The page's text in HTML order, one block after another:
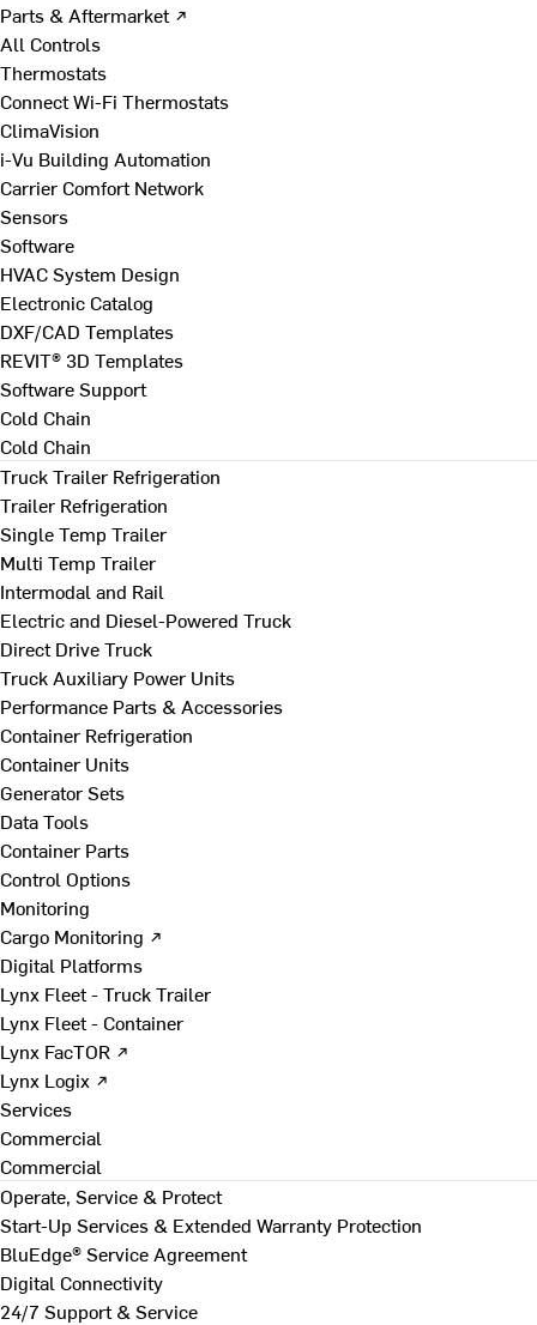
Parts & Aftermarket ↗
All Controls
Thermostats
Connect Wi-Fi Thermostats
ClimaVision
i-Vu Building Automation
Carrier Comfort Network
Sensors
Software
HVAC System Design
Electronic Catalog
DXF/CAD Templates
REVIT® 3D Templates
Software Support
Cold Chain
Cold Chain
Truck Trailer Refrigeration
Trailer Refrigeration
Single Temp Trailer
Multi Temp Trailer
Intermodal and Rail
Electric and Diesel-Powered Truck
Direct Drive Truck
Truck Auxiliary Power Units
Performance Parts & Accessories
Container Refrigeration
Container Units
Generator Sets
Data Tools
Container Parts
Control Options
Monitoring
Cargo Monitoring ↗
Digital Platforms
Lynx Fleet - Truck Trailer
Lynx Fleet - Container
Lynx FacTOR ↗
Lynx Logix ↗
Services
Commercial
Commercial
Operate, Service & Protect
Start-Up Services & Extended Warranty Protection
BluEdge® Service Agreement
Digital Connectivity
24/7 Support & Service